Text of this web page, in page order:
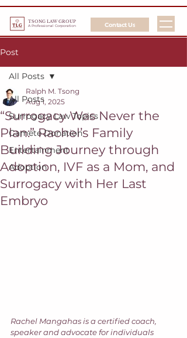
TSONG LAW GROUP
A Professional Corporation Contact Us
Post
All Posts
Surrogacy Law Topics
Gamete Donation
Entertainment
Adoption
All Posts
“Surrogacy Was Never the
Plan:” Rachel’s Family
Building Journey through
Adoption, IVF as a Mom, and
Surrogacy with Her Last
Embryo
Ralph M. Tsong
Aug 1, 2025
Rachel Mangahas is a certified coach,
speaker and advocate for individuals